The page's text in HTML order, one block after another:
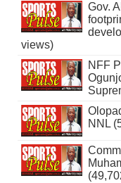
Gov.
views)
NFF
NNL